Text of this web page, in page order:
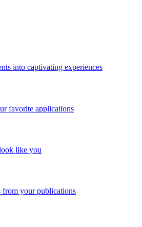
into captivating experiences
favorite applications
like you
from your publications